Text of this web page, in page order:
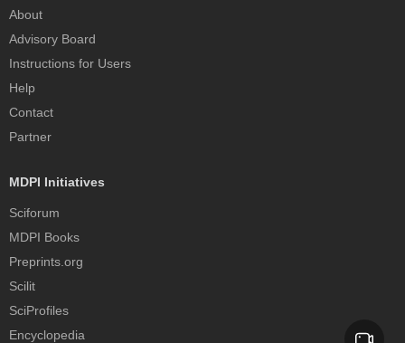
About
Advisory Board
Instructions for Users
Help
Contact
Partner
MDPI Initiatives
Sciforum
MDPI Books
Preprints.org
Scilit
SciProfiles
Encyclopedia